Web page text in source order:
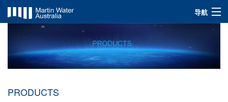
导航
SOLUTIONS
PRODUCTS